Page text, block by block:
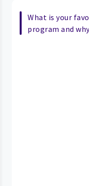
What is your
program and